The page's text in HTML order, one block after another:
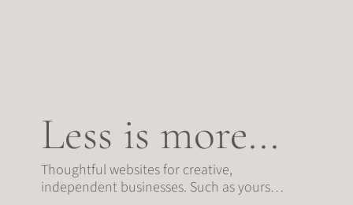
Less is more...
Thoughtful websites for creative,
independent businesses. Such as yours…